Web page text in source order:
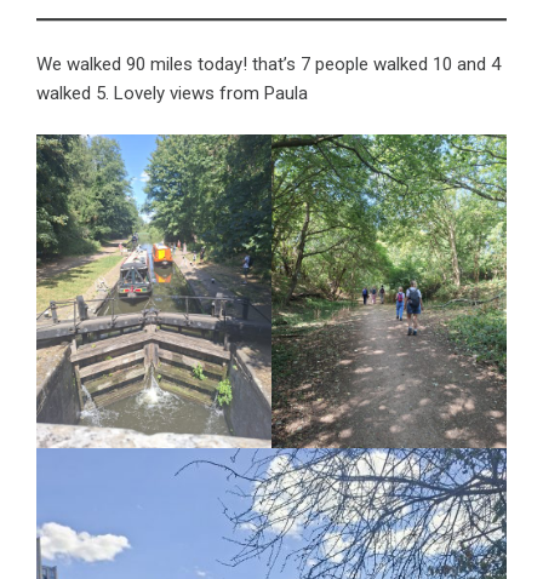
We walked 90 miles today! that’s 7 people walked 10 and 4
walked 5. Lovely views from Paula